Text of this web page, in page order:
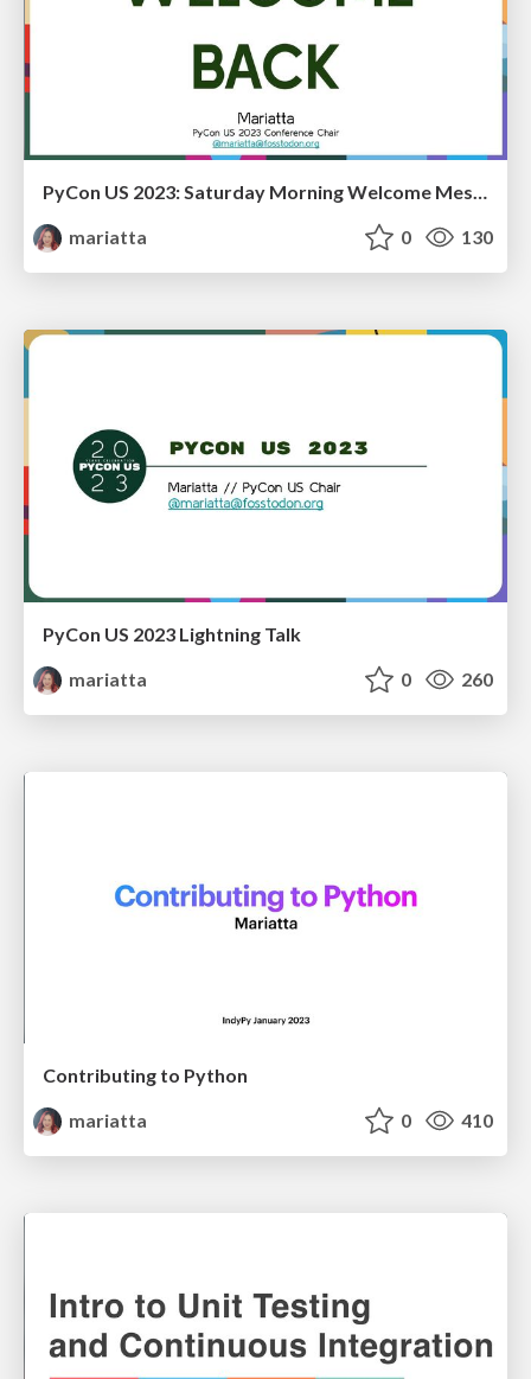
PyCon US 2023: Saturday Morning Welcome Message
mariatta
0 130
PyCon US 2023 Lightning Talk
mariatta
0 260
Contributing to Python
mariatta
0 410